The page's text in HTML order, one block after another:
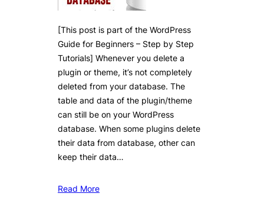
[This post is part of the WordPress
Guide for Beginners – Step by Step
Tutorials] Whenever you delete a
plugin or theme, it’s not completely
deleted from your database. The
table and data of the plugin/theme
can still be on your WordPress
database. When some plugins delete
their data from database, other can
keep their data…
Read More